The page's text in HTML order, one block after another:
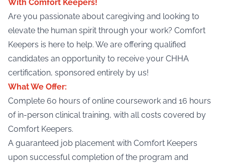
With Comfort Keepers!
Are you passionate about caregiving and looking to
elevate the human spirit through your work? Comfort
Keepers is here to help. We are offering qualified
candidates an opportunity to receive your CHHA
certification, sponsored entirely by us!
What We Offer:
Complete 60 hours of online coursework and 16 hours
of in-person clinical training, with all costs covered by
Comfort Keepers.
A guaranteed job placement with Comfort Keepers
upon successful completion of the program and